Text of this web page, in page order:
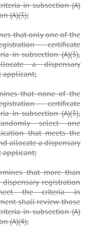
in subsection (A)
(A)(3);
that only one of the
certificate
in subsection (A)(3),
a dispensary
applicant;
that none of the
certificate
in subsection (A)(3),
select one
that meets the
allocate a dispensary
applicant;
that more than
registration
the criteria in
shall review those
in subsection (A)
(A)(4);